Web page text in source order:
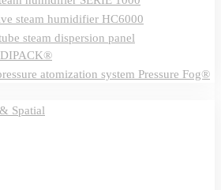
steam humidifier HC6000
steam dispersion panel
atomization system Pressure Fog®
Spatial